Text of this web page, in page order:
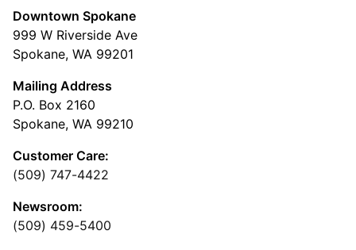
Downtown Spokane
999 W Riverside Ave
Spokane, WA 99201
Mailing Address
P.O. Box 2160
Spokane, WA 99210
Customer Care:
(509) 747-4422
Newsroom:
(509) 459-5400